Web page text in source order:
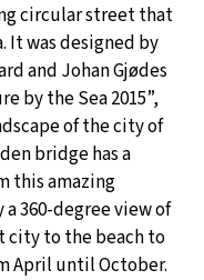
circular street that
It was designed by
and Johan Gjødes
by the Sea 2015”,
of the city of
bridge has a
this amazing
360-degree view of
city to the beach to
April until October.